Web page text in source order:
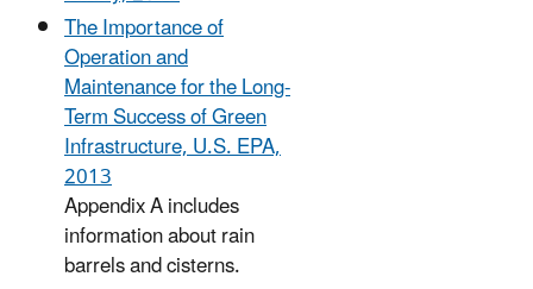
The Importance of
Operation and
Maintenance for the Long-
Term Success of Green
Infrastructure, U.S. EPA,
2013
Appendix A includes
information about rain
barrels and cisterns.